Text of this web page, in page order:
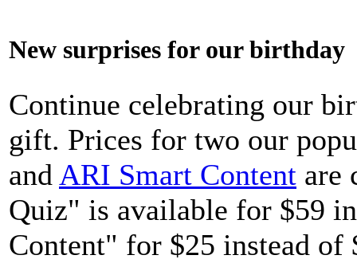
New surprises for our birthday
Continue celebrating our
gift. Prices for two our
and ARI Smart Content are
Quiz" is available for $59
Content" for $25 instead of